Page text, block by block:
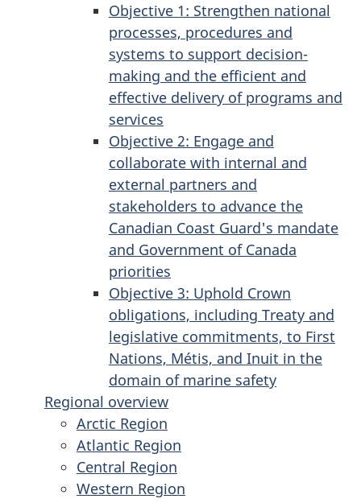
Objective 1: Strengthen national
processes, procedures and
systems to support decision-
making and the efficient and
effective delivery of programs and
services
Objective 2: Engage and
collaborate with internal and
external partners and
stakeholders to advance the
Canadian Coast Guard's mandate
and Government of Canada
priorities
Objective 3: Uphold Crown
obligations, including Treaty and
legislative commitments, to First
Nations, Métis, and Inuit in the
domain of marine safety
Regional overview
Arctic Region
Atlantic Region
Central Region
Western Region